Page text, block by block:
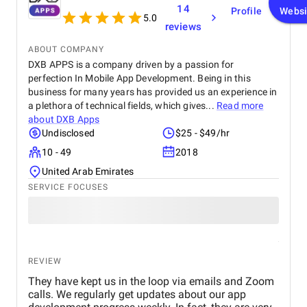
websites, strictly adhering to the highest WordPress coding
standards. The company has already served over 300 clients,
Collaboration with Multidots means joining forces with a
trusted partner to fulfill bold digital strategies and optimize
editorial workflows at the enterprise level. A long list of
esteemed clients, including Ask Media, Tropicana (a PepsiCo
Venture), the Association of American Publishers, and Storyful,
bears testament to Multidots' prowess in executing complex
WordPress projects. Whether you need to develop a WordPress
website, or migrate to WordPress, the seasoned Multidots
team is at your service.
to anyone looking for professional and dependable
mobile app development services.
5.0
14
reviews
Profile
ABOUT COMPANY
DXB APPS is a company driven by a passion for
perfection In Mobile App Development. Being in this
business for many years has provided us an experience in
a plethora of technical fields, which gives... Read more
about DXB Apps
Undisclosed
$25 - $49/hr
10 - 49
2018
United Arab Emirates
SERVICE FOCUSES
REVIEW
They have kept us in the loop via emails and Zoom
calls. We regularly get updates about our app